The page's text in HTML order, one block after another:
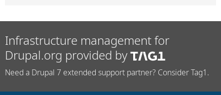
Infrastructure management for
Drupal.org provided by
Need a Drupal 7 extended support partner? Consider Tag1.